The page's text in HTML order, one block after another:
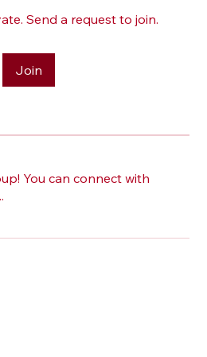
Send a request to join.
Join
You can connect with